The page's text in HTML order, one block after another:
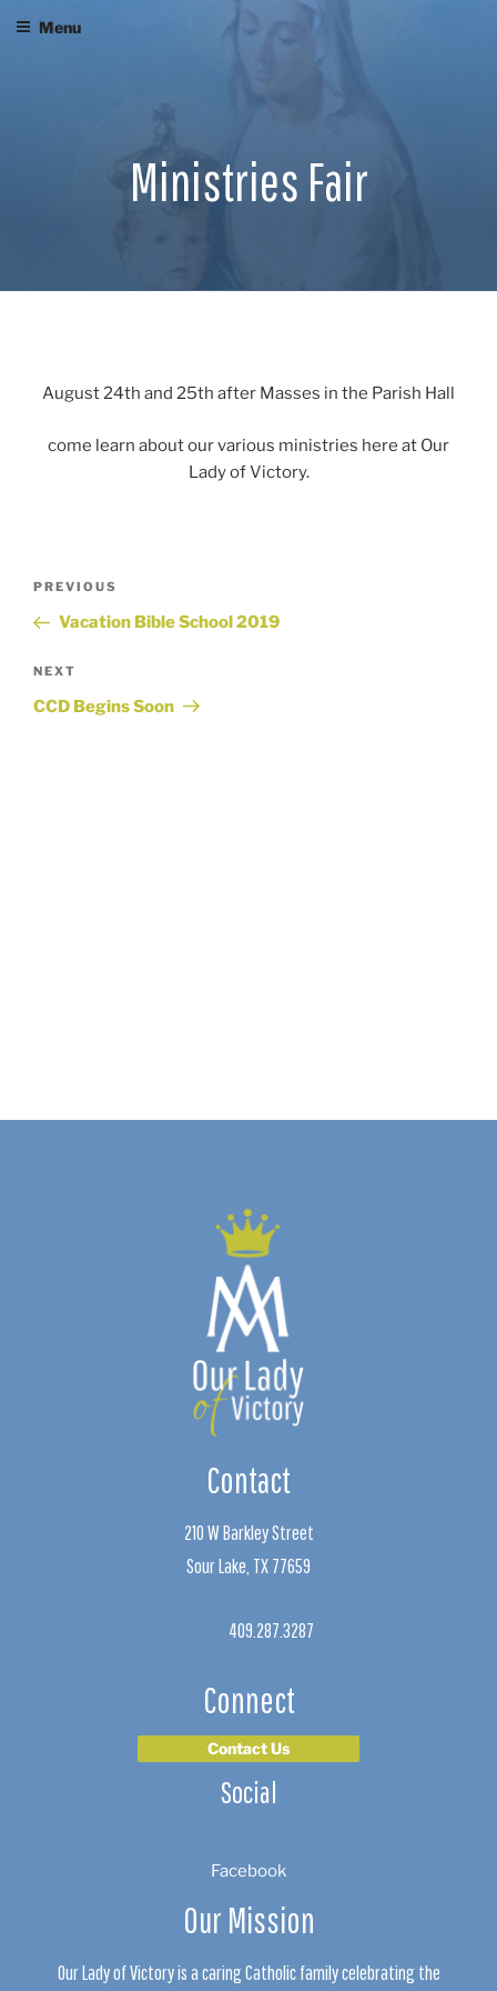
Menu
Ministries Fair
August 24th and 25th after Masses in the Parish Hall
come learn about our various ministries here at Our
Lady of Victory.
Post
navigation
Previous
Post
PREVIOUS
Vacation Bible School 2019
Next
Post
NEXT
CCD Begins Soon
Contact
210 W Barkley Street
Sour Lake, TX 77659
409.287.3287
Connect
Contact Us
Social
Facebook
Our Mission
Our Lady of Victory is a caring Catholic family celebrating the